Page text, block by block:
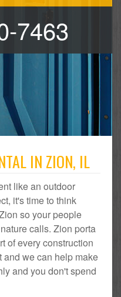
7463
IN ZION, IL
like an outdoor
it's time to think
so your people
calls. Zion porta
of every construction
and we can help make
and you don't spend